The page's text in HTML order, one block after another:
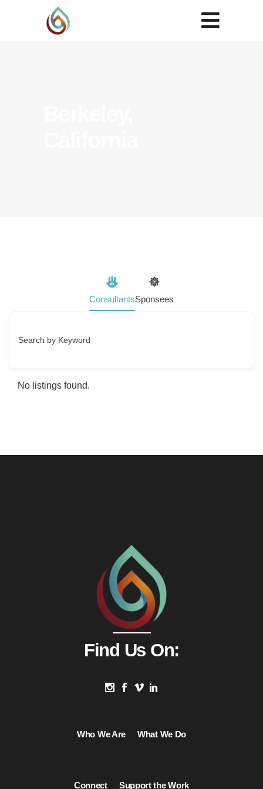
ConsultantsSponsees
Search by Keyword
No listings found.
Who We Are What We Do
Find Us On:
Connect Support the Work